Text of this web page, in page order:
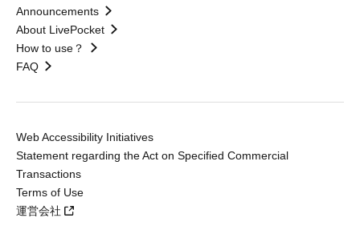
Announcements
About LivePocket
How to use？
FAQ
Web Accessibility Initiatives
Statement regarding the Act on Specified Commercial
Transactions
Terms of Use
運営会社